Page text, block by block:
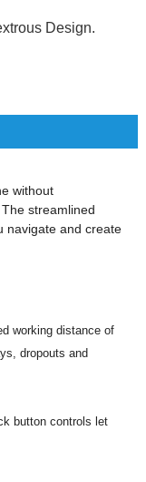
Design.
without
streamlined
navigate and create
working distance of
dropouts and
button controls let